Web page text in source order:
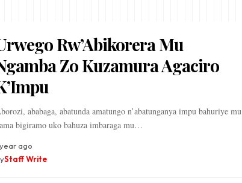
Rw’Abikorera Mu
Zo Kuzamura Agaciro
ababaga, abatunda amatungo n’abatunganya impu bahuriye mu
bigiramo uko bahuza imbaraga mu…
year ago
Staff Write